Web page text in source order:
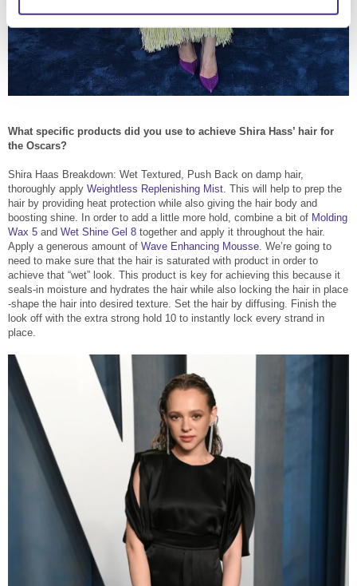
What specific products did you use to achieve Shira Hass’ hair for
the Oscars?
Shira Haas Breakdown: Wet Textured, Push Back on damp hair,
thoroughly apply Weightless Replenishing Mist. This will help to prep the
hair by providing heat protection while also giving the hair body and
boosting shine. In order to add a little more hold, combine a bit of Molding
Wax 5 and Wet Shine Gel 8 together and apply it throughout the hair.
Apply a generous amount of Wave Enhancing Mousse. We’re going to
need to make sure that the hair is saturated with product in order to
achieve that “wet” look. This product is key for achieving this because it
seals-in moisture and hydrates the hair while also locking the hair in place
-shape the hair into desired texture. Set the hair by diffusing. Finish the
look off with the extra strong hold 10 to instantly lock every strand in
place.